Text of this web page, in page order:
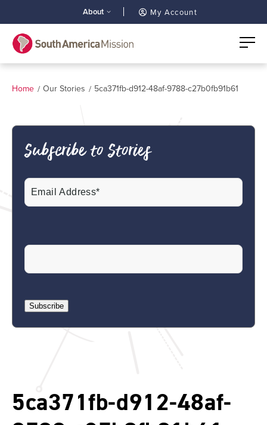
About My Account
Home Our Stories 5ca371fb-d912-48af-9788-c27b0fb91b61
Subscribe to Stories
Email
Subscribe
5ca371fb-d912-48af-